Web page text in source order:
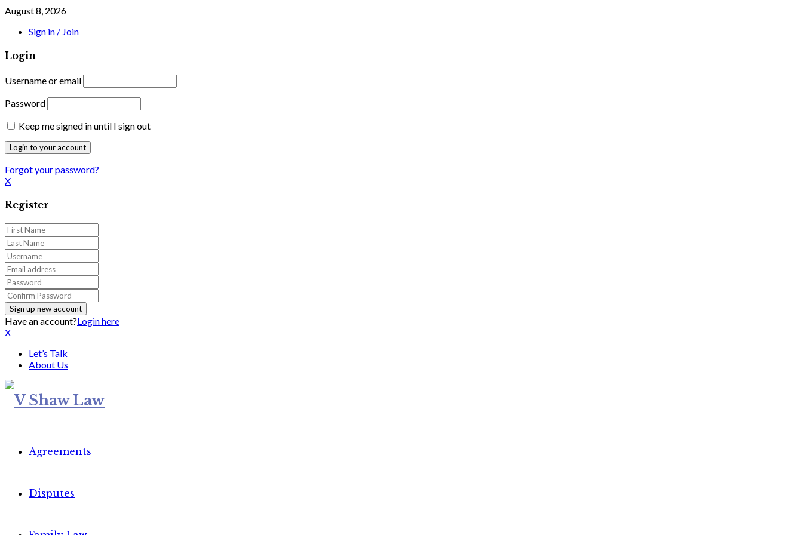
August 8, 2026
Sign in / Join
Login
Username or email
Password
Keep me signed in until I sign out
Forgot your password?
X
Register
Have an account?Login here
X
Let’s Talk
About Us
Agreements
Disputes